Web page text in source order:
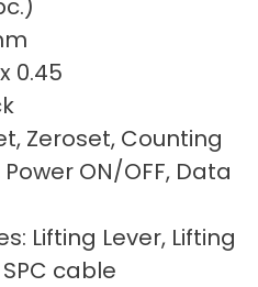
0.45
Zeroset, Counting
ON/OFF, Data
Lifting Lever, Lifting
cable